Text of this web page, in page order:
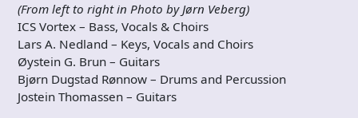
(From left to right in Photo by Jørn Veberg)
ICS Vortex – Bass, Vocals & Choirs
Lars A. Nedland – Keys, Vocals and Choirs
Øystein G. Brun – Guitars
Bjørn Dugstad Rønnow – Drums and Percussion
Jostein Thomassen – Guitars